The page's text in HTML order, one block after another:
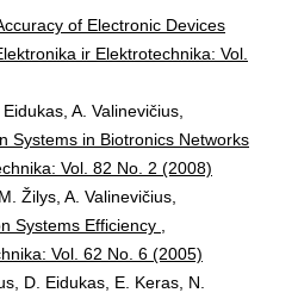
of Electronic Devices
ir Elektrotechnika: Vol.
A. Valinevičius,
Systems in Biotronics Networks
Vol. 82 No. 2 (2008)
Žilys, A. Valinevičius,
Systems Efficiency
Vol. 62 No. 6 (2005)
D. Eidukas, E. Keras, N.